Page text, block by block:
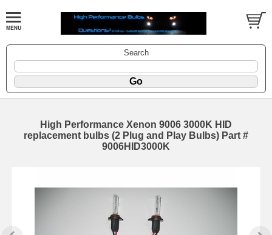
Search
High Performance Xenon 9006 3000K HID
replacement bulbs (2 Plug and Play Bulbs) Part #
9006HID3000K